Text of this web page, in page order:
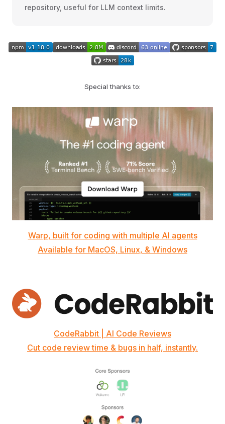
repository, useful for LLM context limits.
Special thanks to:
Warp, built for coding with multiple AI agents
Available for MacOS, Linux, & Windows
CodeRabbit | AI Code Reviews
Cut code review time & bugs in half, instantly.